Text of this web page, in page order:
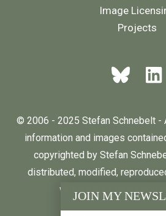
Image
Projects
© 2006 - 2025 Stefan Schnebelt -
information and images
copyrighted by Stefan
distributed, modified,
without the permission
JOIN MY